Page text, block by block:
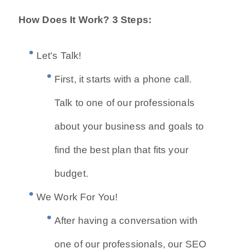
How Does It Work? 3 Steps:
Let's Talk!
First, it starts with a phone call.
Talk to one of our professionals
about your business and goals to
find the best plan that fits your
budget.
We Work For You!
After having a conversation with
one of our professionals, our SEO